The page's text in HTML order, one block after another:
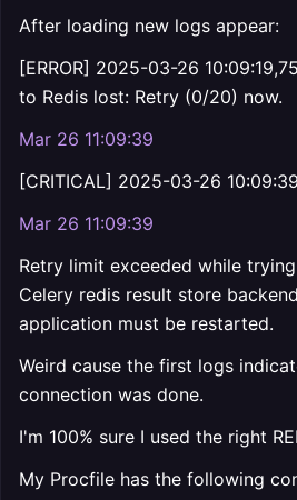
After loading new logs appear:
[ERROR] 2025-03-26
to Redis lost: Retry (0/20) now.
Mar 26 11:09:39
[CRITICAL] 2025-03-26
Mar 26 11:09:39
Retry limit exceeded while
Celery redis result store
application must be restarted.
Weird cause the first logs
connection was done.
I'm 100% sure I used the right
My Procfile has the following